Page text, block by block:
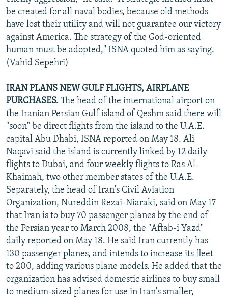
be created for all naval bodies, because old methods
have lost their utility and will not guarantee our victory
against America. The strategy of the God-oriented
human must be adopted," ISNA quoted him as saying.
(Vahid Sepehri)
IRAN PLANS NEW GULF FLIGHTS, AIRPLANE
PURCHASES. The head of the international airport on
the Iranian Persian Gulf island of Qeshm said there will
"soon" be direct flights from the island to the U.A.E.
capital Abu Dhabi, ISNA reported on May 18. Ali
Naqavi said the island is currently linked by 12 daily
flights to Dubai, and four weekly flights to Ras Al-
Khaimah, two other member states of the U.A.E.
Separately, the head of Iran's Civil Aviation
Organization, Nureddin Rezai-Niaraki, said on May 17
that Iran is to buy 70 passenger planes by the end of
the Persian year to March 2008, the "Aftab-i Yazd"
daily reported on May 18. He said Iran currently has
130 passenger planes, and intends to increase its fleet
to 200, adding various plane models. He added that the
organization has advised domestic airlines to buy small
to medium-sized planes for use in Iran's smaller,